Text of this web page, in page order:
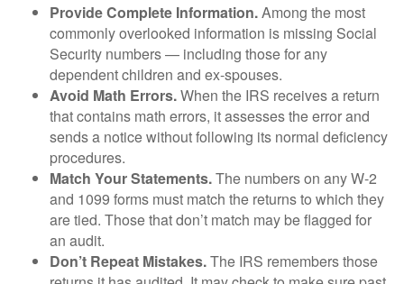
Provide Complete Information.Among the most
commonly overlooked information is missing Social
Security numbers — including those for any
dependent children and ex-spouses.
Avoid Math Errors.When the IRS receives a return
that contains math errors, it assesses the error and
sends a notice without following its normal deficiency
procedures.
Match Your Statements.The numbers on any W-2
and 1099 forms must match the returns to which they
are tied. Those that don’t match may be flagged for
an audit.
Don’t Repeat Mistakes.The IRS remembers those